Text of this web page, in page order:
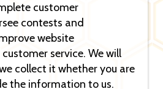
customer
contests and
website
service. We will
collect it whether you are
the information to us.